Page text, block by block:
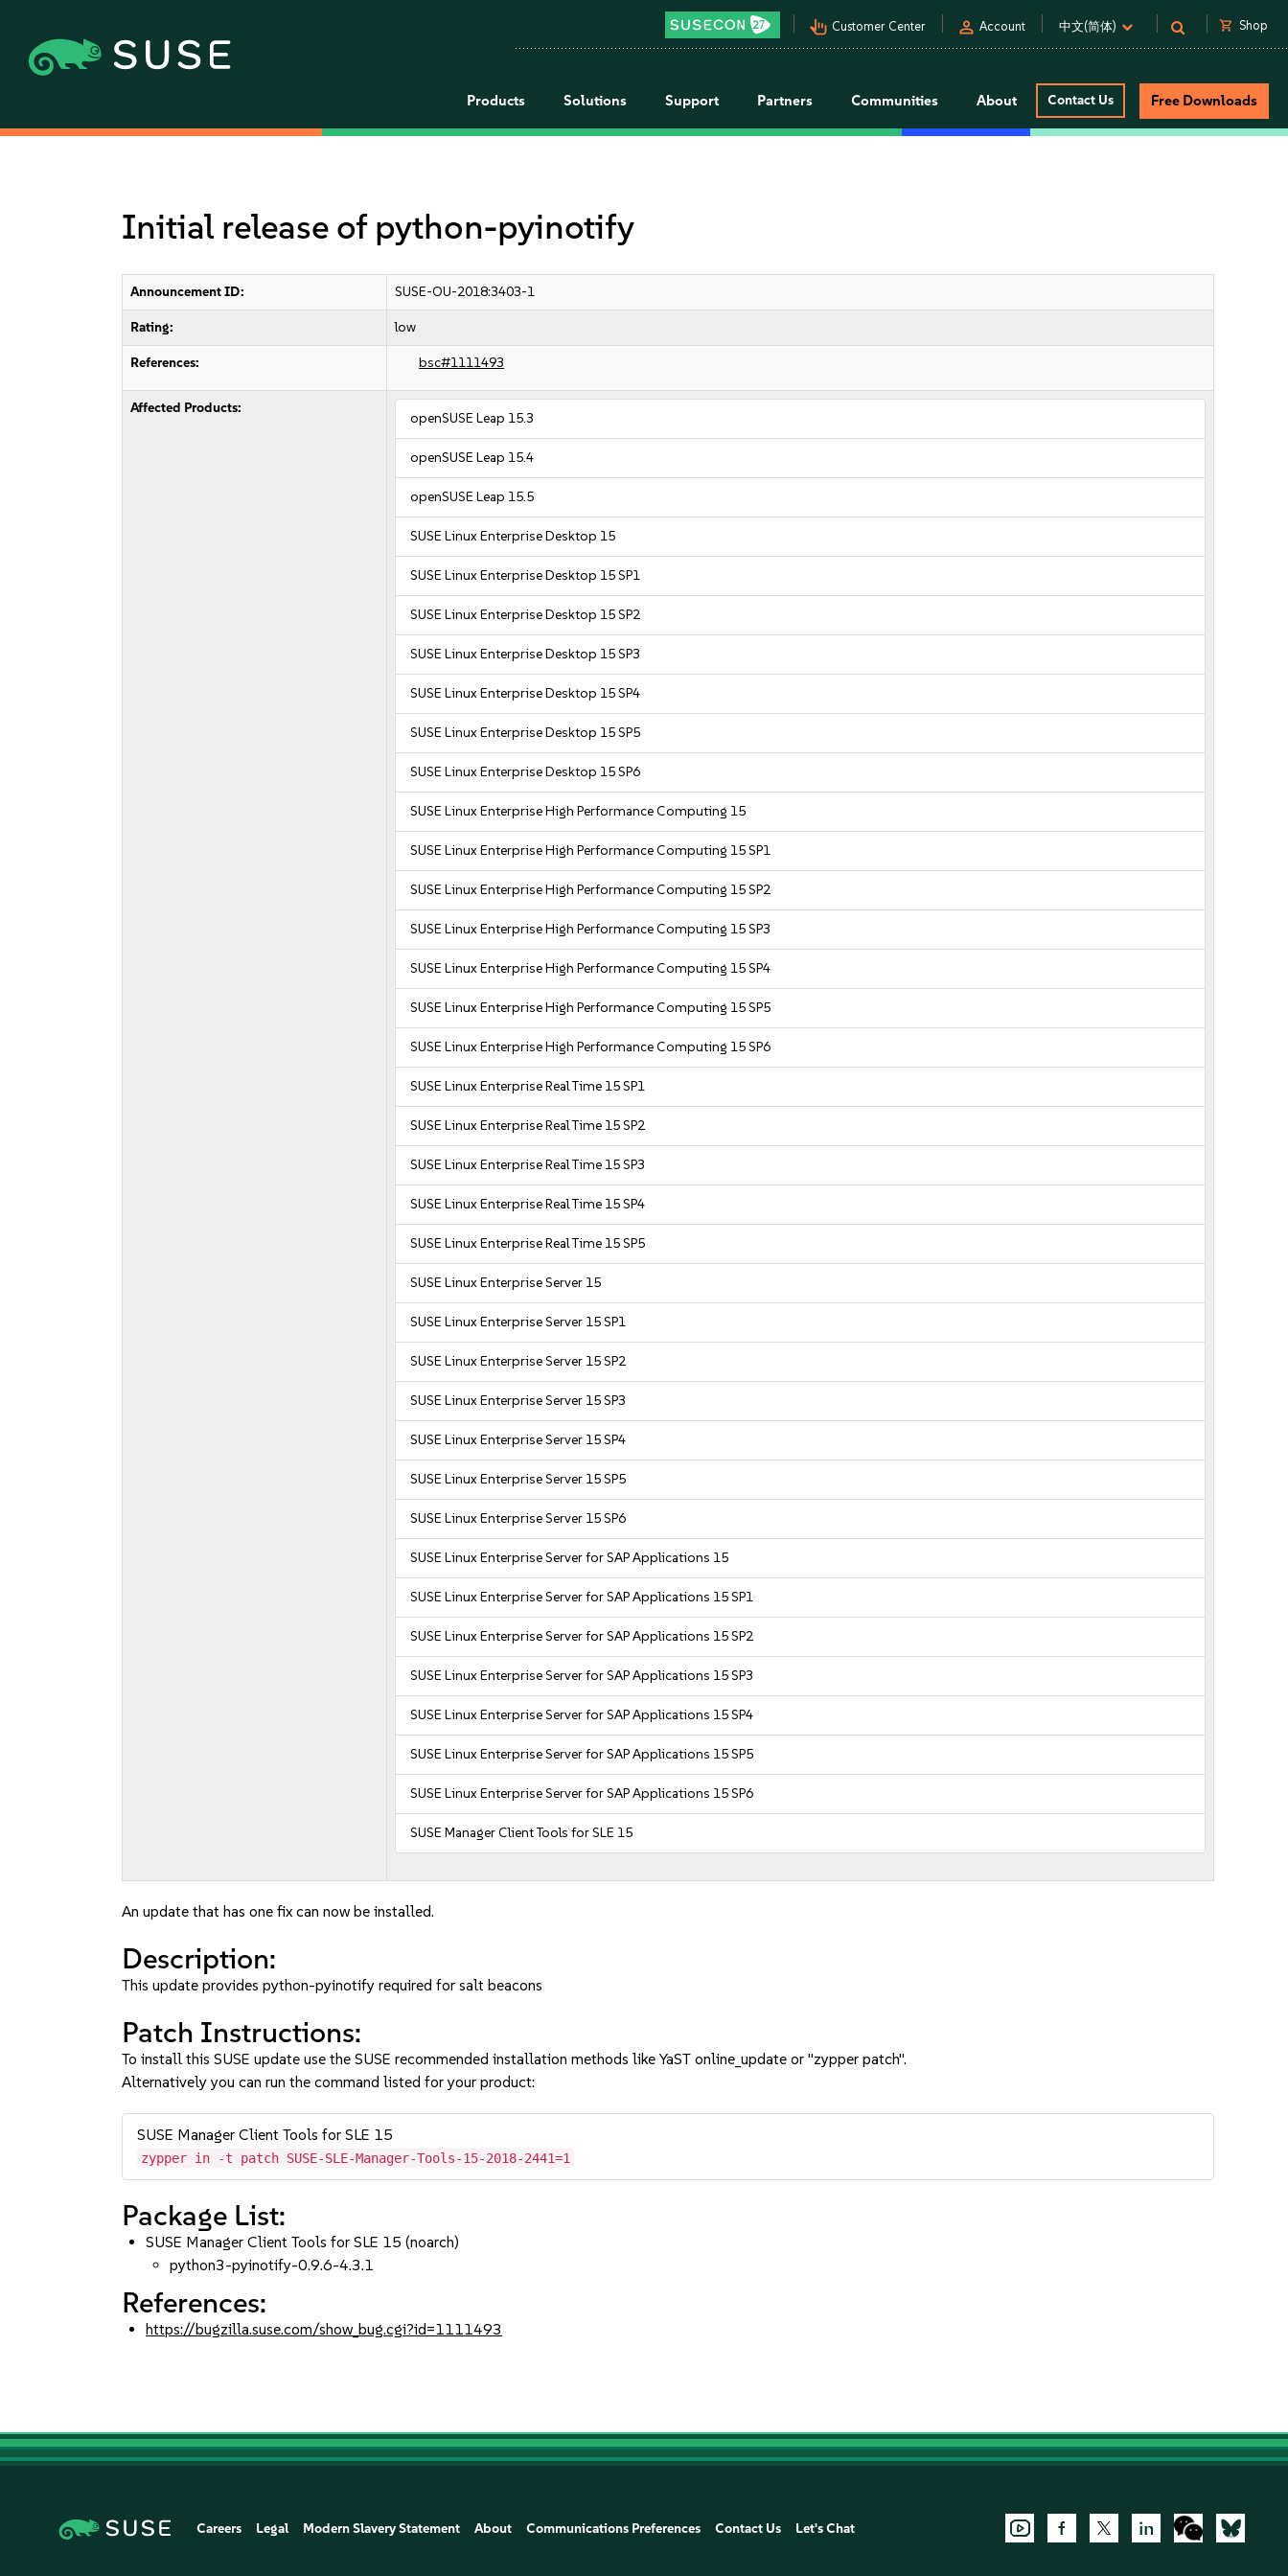
pan_tool_alt Customer Center person Account 中文(简体) shopping_cart Shop
Products Solutions Support Partners Communities About Contact Us Free Downloads
Initial release of python-pyinotify
Announcement ID: SUSE-OU-2018:3403-1
Rating: low
References: bsc#1111493
Affected Products:
openSUSE Leap 15.3
openSUSE Leap 15.4
openSUSE Leap 15.5
SUSE Linux Enterprise Desktop 15
SUSE Linux Enterprise Desktop 15 SP1
SUSE Linux Enterprise Desktop 15 SP2
SUSE Linux Enterprise Desktop 15 SP3
SUSE Linux Enterprise Desktop 15 SP4
SUSE Linux Enterprise Desktop 15 SP5
SUSE Linux Enterprise Desktop 15 SP6
SUSE Linux Enterprise High Performance Computing 15
SUSE Linux Enterprise High Performance Computing 15 SP1
SUSE Linux Enterprise High Performance Computing 15 SP2
SUSE Linux Enterprise High Performance Computing 15 SP3
SUSE Linux Enterprise High Performance Computing 15 SP4
SUSE Linux Enterprise High Performance Computing 15 SP5
SUSE Linux Enterprise High Performance Computing 15 SP6
SUSE Linux Enterprise Real Time 15 SP1
SUSE Linux Enterprise Real Time 15 SP2
SUSE Linux Enterprise Real Time 15 SP3
SUSE Linux Enterprise Real Time 15 SP4
SUSE Linux Enterprise Real Time 15 SP5
SUSE Linux Enterprise Server 15
SUSE Linux Enterprise Server 15 SP1
SUSE Linux Enterprise Server 15 SP2
SUSE Linux Enterprise Server 15 SP3
SUSE Linux Enterprise Server 15 SP4
SUSE Linux Enterprise Server 15 SP5
SUSE Linux Enterprise Server 15 SP6
SUSE Linux Enterprise Server for SAP Applications 15
SUSE Linux Enterprise Server for SAP Applications 15 SP1
SUSE Linux Enterprise Server for SAP Applications 15 SP2
SUSE Linux Enterprise Server for SAP Applications 15 SP3
SUSE Linux Enterprise Server for SAP Applications 15 SP4
SUSE Linux Enterprise Server for SAP Applications 15 SP5
SUSE Linux Enterprise Server for SAP Applications 15 SP6
SUSE Manager Client Tools for SLE 15
An update that has one fix can now be installed.
Description:
This update provides python-pyinotify required for salt beacons
Patch Instructions:
To install this SUSE update use the SUSE recommended installation methods like YaST online_update or "zypper patch".
Alternatively you can run the command listed for your product:
SUSE Manager Client Tools for SLE 15
zypper in -t patch SUSE-SLE-Manager-Tools-15-2018-2441=1
Package List:
SUSE Manager Client Tools for SLE 15 (noarch)
python3-pyinotify-0.9.6-4.3.1
References:
https://bugzilla.suse.com/show_bug.cgi?id=1111493
Careers Legal Modern Slavery Statement About Communications Preferences Contact Us Let's Chat